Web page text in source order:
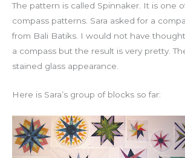
The pattern is called Spinnaker. It is one
compass patterns. Sara asked for a
from Bali Batiks. I would not have
a compass but the result is very pretty.
stained glass appearance.
Here is Sara’s group of blocks so far: